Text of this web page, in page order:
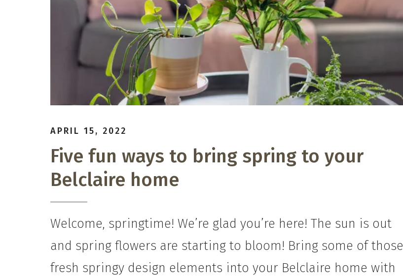
APRIL 15, 2022
Five fun ways to bring spring to your
Belclaire home
Welcome, springtime! We’re glad you’re here! The sun is out
and spring flowers are starting to bloom! Bring some of those
fresh springy design elements into your Belclaire home with